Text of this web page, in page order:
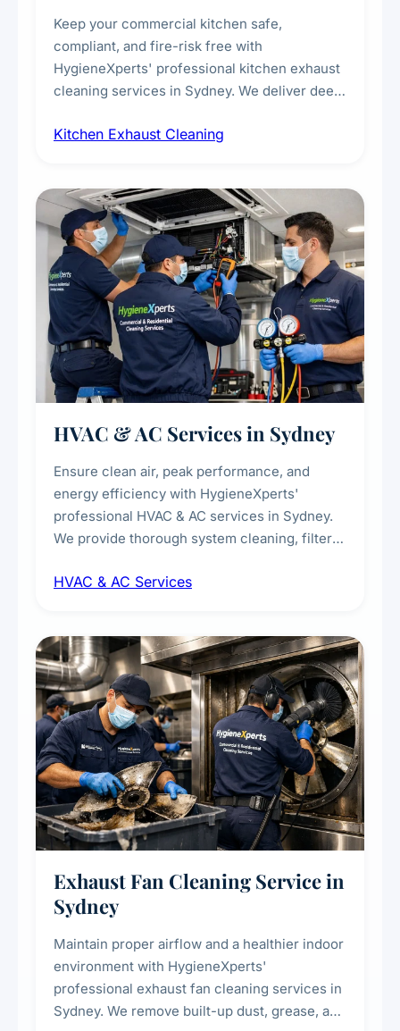
Keep your commercial kitchen safe,
compliant, and fire-risk free with
HygieneXperts' professional kitchen exhaust
cleaning services in Sydney. We deliver deep
fans, removing built-up grease, smoke
every scale.
Kitchen Exhaust Cleaning
HVAC & AC Services in Sydney
Ensure clean air, peak performance, and
energy efficiency with HygieneXperts'
professional HVAC & AC services in Sydney.
We provide thorough system cleaning, filter
sanitisation to improve indoor air quality and
residential properties.
HVAC & AC Services
Exhaust Fan Cleaning Service in
Sydney
Maintain proper airflow and a healthier indoor
environment with HygieneXperts'
professional exhaust fan cleaning services in
Sydney. We remove built-up dust, grease, and